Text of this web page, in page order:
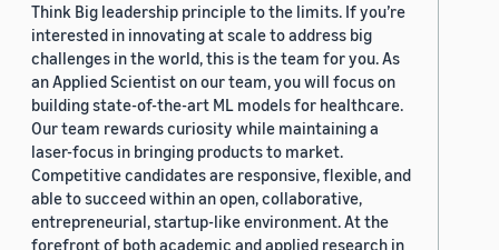
Think Big leadership principle to the limits. If you’re
interested in innovating at scale to address big
challenges in the world, this is the team for you. As
an Applied Scientist on our team, you will focus on
building state-of-the-art ML models for healthcare.
Our team rewards curiosity while maintaining a
laser-focus in bringing products to market.
Competitive candidates are responsive, flexible, and
able to succeed within an open, collaborative,
entrepreneurial, startup-like environment. At the
forefront of both academic and applied research in